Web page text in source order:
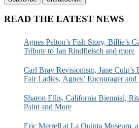
READ THE LATEST NEWS
Agnes Pelton’s Fish Story, Billie’s
Tribute to Jan Rindfleisch and more
Carl Bray Revisionism, Jane Culp’s
Fair Ladies, Agnes’ Encourager
Sharon Ellis, California Biennial,
Paint and More
Eric Merrell at La Quinta Museum,